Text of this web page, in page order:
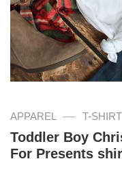
APPAREL — T-SHIRT
Toddler Boy
For Presents